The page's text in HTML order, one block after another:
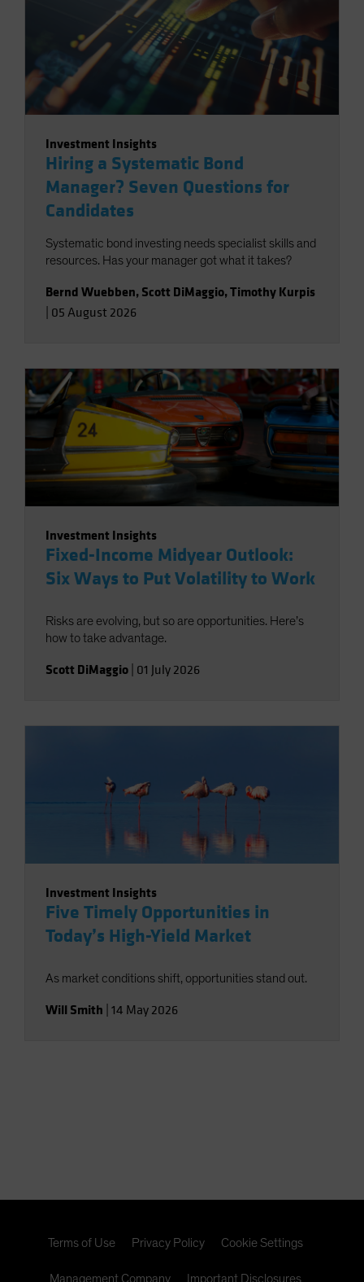
Investment Insights
Hiring a Systematic Bond
Manager? Seven Questions for
Candidates
Systematic bond investing needs specialist skills and
resources. Has your manager got what it takes?
Bernd Wuebben, Scott DiMaggio,Timothy Kurpis
05 August 2026
Investment Insights
Fixed-Income Midyear Outlook:
Six Ways to Put Volatility to Work
Risks are evolving, but so are opportunities. Here’s
how to take advantage.
Scott DiMaggio 01 July 2026
Investment Insights
Five Timely Opportunities in
Today’s High-Yield Market
As market conditions shift, opportunities stand out.
Will Smith 14 May 2026
Terms of Use Privacy Policy Cookie Settings
Management Company Important Disclosures